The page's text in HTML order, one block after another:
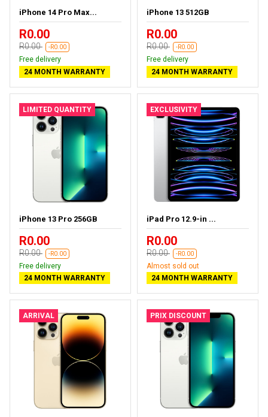
iPhone 14 Pro Max...
R0.00
R0.00 -R0.00
Free delivery
24 MONTH WARRANTY
iPhone 13 512GB
R0.00
R0.00 -R0.00
Free delivery
24 MONTH WARRANTY
LIMITED QUANTITY
iPhone 13 Pro 256GB
R0.00
R0.00 -R0.00
Free delivery
24 MONTH WARRANTY
EXCLUSIVITY
iPad Pro 12.9-in ...
R0.00
R0.00 -R0.00
Almost sold out
24 MONTH WARRANTY
ARRIVAL PRIX DISCOUNT